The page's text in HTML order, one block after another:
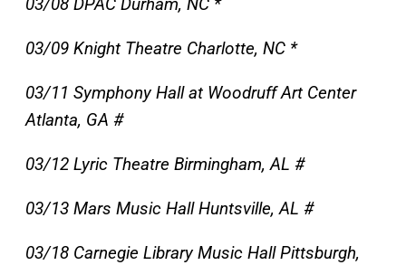
03/09 Knight Theatre Charlotte, NC *
03/11 Symphony Hall at Woodruff Art Center
Atlanta, GA #
03/12 Lyric Theatre Birmingham, AL #
03/13 Mars Music Hall Huntsville, AL #
03/18 Carnegie Library Music Hall Pittsburgh,